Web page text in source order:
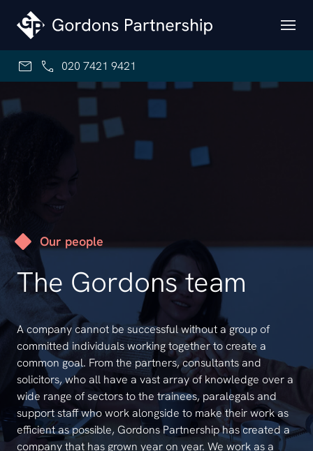
Skip to content
020 7421 9421
Our people
The Gordons team
A company cannot be successful without a group of
committed individuals working together to create a
common goal. From the partners, consultants and
solicitors, who all have a vast array of knowledge over a
wide range of sectors to the trainees, paralegals and
support staff who work alongside to make their work as
efficient as possible, Gordons Partnership has created a
company that has grown year on year. We work as a